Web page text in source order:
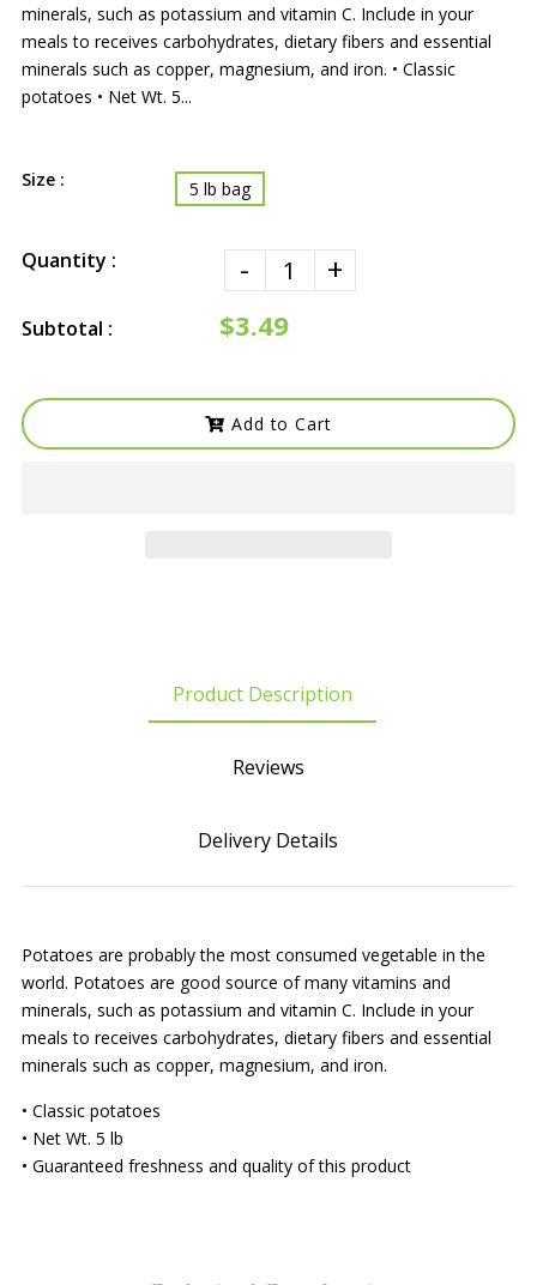
minerals, such as potassium and vitamin C. Include in your
meals to receives carbohydrates, dietary fibers and essential
minerals such as copper, magnesium, and iron. • Classic
potatoes • Net Wt. 5...
Size : 5 lb bag
Quantity : - +
Subtotal : $3.49
Add to Cart
Product Description
Reviews
Delivery Details
Potatoes are probably the most consumed vegetable in the
world. Potatoes are good source of many vitamins and
minerals, such as potassium and vitamin C. Include in your
meals to receives carbohydrates, dietary fibers and essential
minerals such as copper, magnesium, and iron.
• Classic potatoes
• Net Wt. 5 lb
• Guaranteed freshness and quality of this product